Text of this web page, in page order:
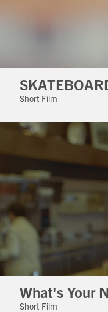
Short Film
What's Your
Short Film